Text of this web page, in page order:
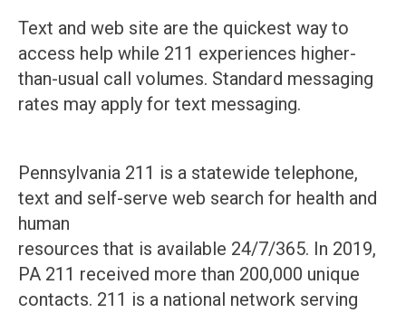
Text and web site are the quickest way to
access help while 211 experiences higher-
than-usual call volumes. Standard messaging
rates may apply for text messaging.
Pennsylvania 211 is a statewide telephone,
text and self-serve web search for health and
human
resources that is available 24/7/365. In 2019,
PA 211 received more than 200,000 unique
contacts. 211 is a national network serving